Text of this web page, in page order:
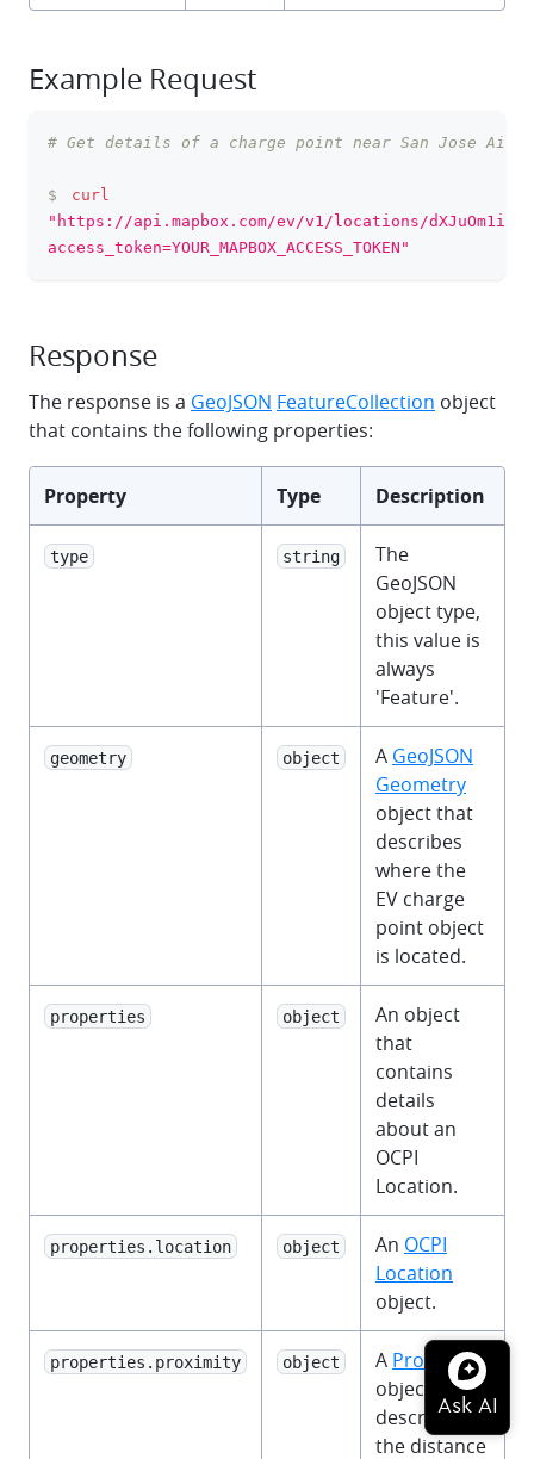
Example Request
# Get details of a charge point near San Jose
$
curl
"https://api.mapbox.com/ev/v1/locations/
access_token=YOUR_MAPBOX_ACCESS_TOKEN"
Response
The response is a GeoJSON FeatureCollection object
that contains the following properties:
Property Type Description
type string
The
GeoJSON
object type,
this value is
always
'Feature'.
geometry object A GeoJSON
Geometry
object that
describes
where the
EV charge
point object
is located.
properties object
An object
that
contains
details
about an
OCPI
Location.
properties.location object An OCPI
Location
object.
properties.proximity object A Proximity
object that
describes
the distance